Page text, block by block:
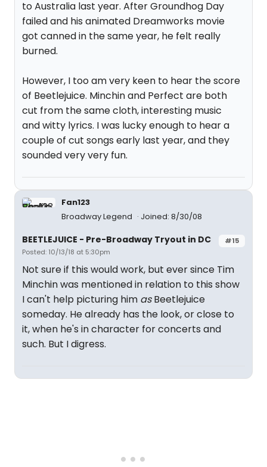
to Australia last year. After Groundhog Day
failed and his animated Dreamworks movie
got canned in the same year, he felt really
burned.
However, I too am very keen to hear the score
of Beetlejuice. Minchin and Perfect are both
cut from the same cloth, interesting music
and witty lyrics. I was lucky enough to hear a
couple of cut songs early last year, and they
sounded very very fun.
Fan123
Broadway Legend
Joined: 8/30/08
#15
BEETLEJUICE - Pre-Broadway Tryout in DC
Posted: 10/13/18 at 5:30pm
Not sure if this would work, but ever since Tim
Minchin was mentioned in relation to this show
I can't help picturing him asBeetlejuice
someday. He already has the look, or close to
it, when he's in character for concerts and
such. But I digress.